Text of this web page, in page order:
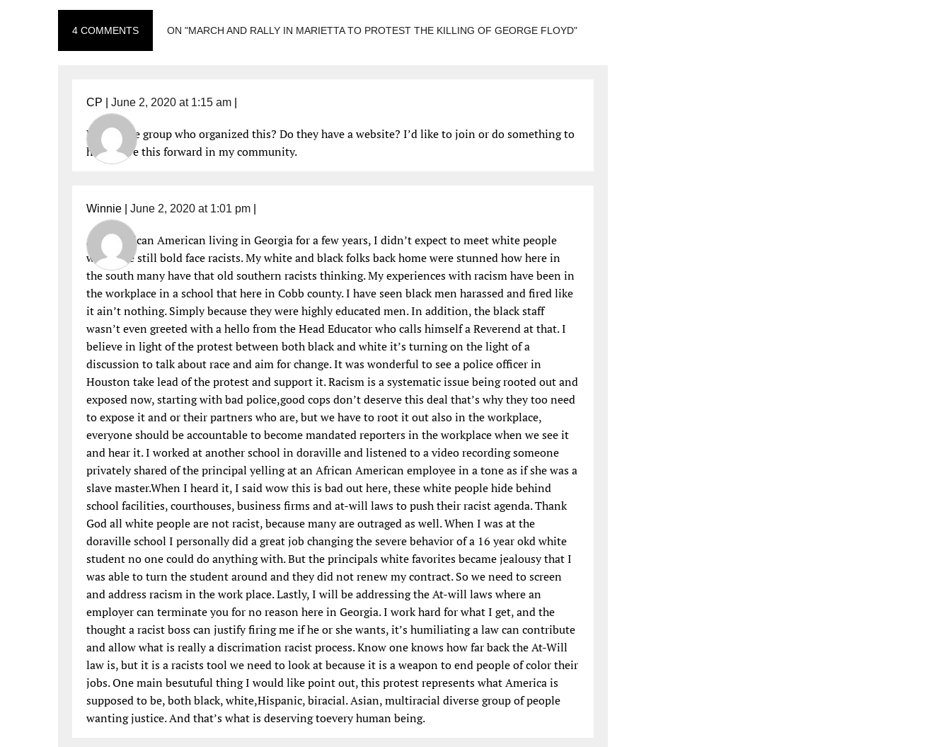
4 COMMENTS ON "MARCH AND RALLY IN MARIETTA TO PROTEST THE KILLING OF GEORGE FLOYD"
CP June 2, 2020 at 1:15 am
Who is the group who organized this? Do they have a website? I’d like to join or do something to
help move this forward in my community.
Winnie June 2, 2020 at 1:01 pm
As an African American living in Georgia for a few years, I didn’t expect to meet white people
who were still bold face racists. My white and black folks back home were stunned how here in
the south many have that old southern racists thinking. My experiences with racism have been in
the workplace in a school that here in Cobb county. I have seen black men harassed and fired like
it ain’t nothing. Simply because they were highly educated men. In addition, the black staff
wasn’t even greeted with a hello from the Head Educator who calls himself a Reverend at that. I
believe in light of the protest between both black and white it’s turning on the light of a
discussion to talk about race and aim for change. It was wonderful to see a police officer in
Houston take lead of the protest and support it. Racism is a systematic issue being rooted out and
exposed now, starting with bad police,good cops don’t deserve this deal that’s why they too need
to expose it and or their partners who are, but we have to root it out also in the workplace,
everyone should be accountable to become mandated reporters in the workplace when we see it
and hear it. I worked at another school in doraville and listened to a video recording someone
privately shared of the principal yelling at an African American employee in a tone as if she was a
slave master.When I heard it, I said wow this is bad out here, these white people hide behind
school facilities, courthouses, business firms and at-will laws to push their racist agenda. Thank
God all white people are not racist, because many are outraged as well. When I was at the
doraville school I personally did a great job changing the severe behavior of a 16 year okd white
student no one could do anything with. But the principals white favorites became jealousy that I
was able to turn the student around and they did not renew my contract. So we need to screen
and address racism in the work place. Lastly, I will be addressing the At-will laws where an
employer can terminate you for no reason here in Georgia. I work hard for what I get, and the
thought a racist boss can justify firing me if he or she wants, it’s humiliating a law can contribute
and allow what is really a discrimation racist process. Know one knows how far back the At-Will
law is, but it is a racists tool we need to look at because it is a weapon to end people of color their
jobs. One main besutuful thing I would like point out, this protest represents what America is
supposed to be, both black, white,Hispanic, biracial. Asian, multiracial diverse group of people
wanting justice. And that’s what is deserving toevery human being.